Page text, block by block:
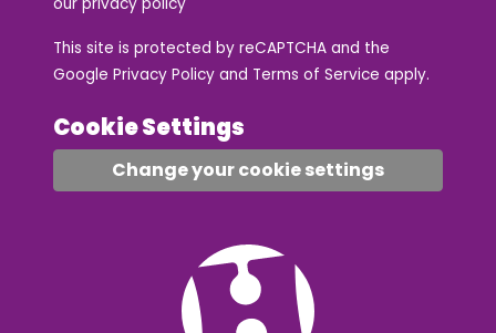
This site is protected by reCAPTCHA and the
Google Privacy Policy and Terms of Service apply.
Cookie Settings
Change your cookie settings